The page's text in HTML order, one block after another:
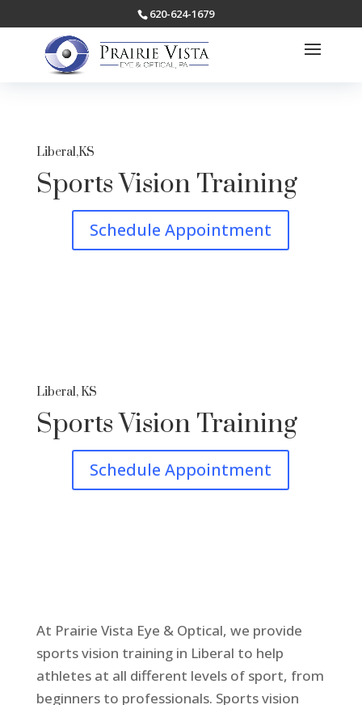
620-624-1679
Liberal,KS
Sports Vision Training
Schedule Appointment
Liberal, KS
Sports Vision Training
Schedule Appointment
At Prairie Vista Eye & Optical, we provide
sports vision training in Liberal to help
athletes at all different levels of sport, from
beginners to professionals. Sports vision